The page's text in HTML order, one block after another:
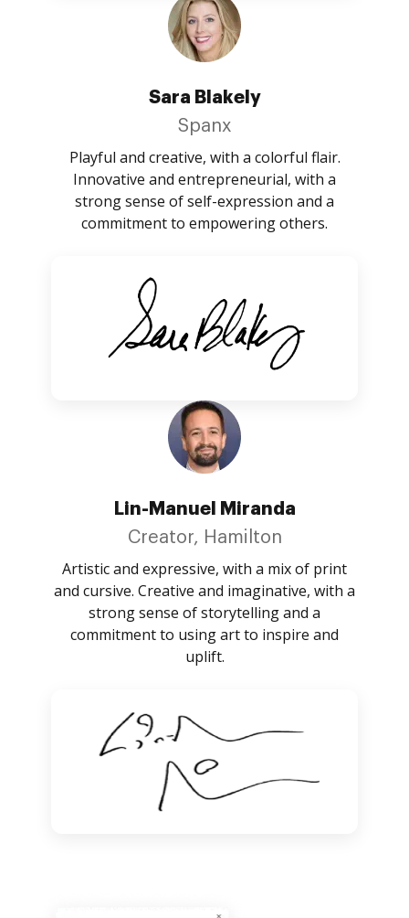
Sara Blakely
Spanx
Playful and creative, with a colorful flair.
Innovative and entrepreneurial, with a
strong sense of self-expression and a
commitment to empowering others.
Lin-Manuel Miranda
Creator, Hamilton
Artistic and expressive, with a mix of print
and cursive. Creative and imaginative, with a
strong sense of storytelling and a
commitment to using art to inspire and
uplift.